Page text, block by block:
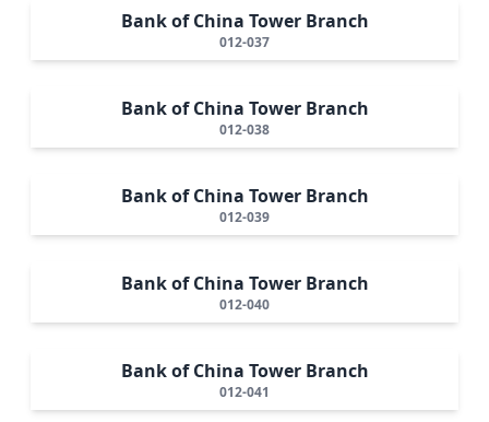
Bank of China Tower Branch
012-037
Bank of China Tower Branch
012-038
Bank of China Tower Branch
012-039
Bank of China Tower Branch
012-040
Bank of China Tower Branch
012-041